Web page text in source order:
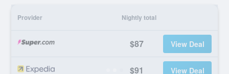
Provider Nightly total
$87 View Deal
$91 View Deal